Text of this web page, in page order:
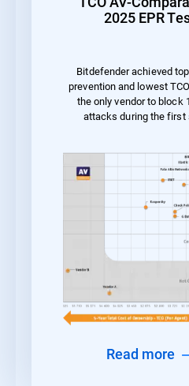
2025 EPR
Bitdefender achieved
prevention and lowest
the only vendor to block
attacks during the first
Read more